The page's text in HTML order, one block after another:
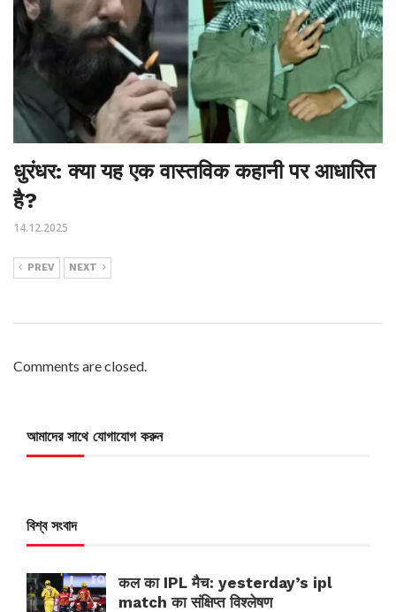
धुरंधर: क्या यह एक वास्तविक कहानी पर आधारित
है?
14.12.2025
PREV NEXT
Comments are closed.
আমাদের সাথে যোগাযোগ করুন
বিশ্ব সংবাদ
कल का IPL मैच: yesterday’s ipl
match का संक्षिप्त विश्लेषण